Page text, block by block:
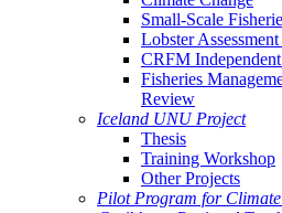
Small-Scale
Lobster
CRFM
Fisheries
Review
Iceland UNU Project
Thesis
Training Workshop
Other Projects
Pilot Program for